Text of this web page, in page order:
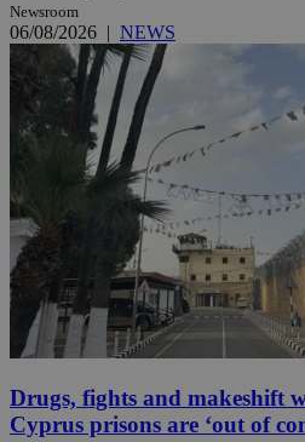
Newsroom
06/08/2026 | NEWS
Drugs, fights and makeshift
Cyprus prisons are ‘out of